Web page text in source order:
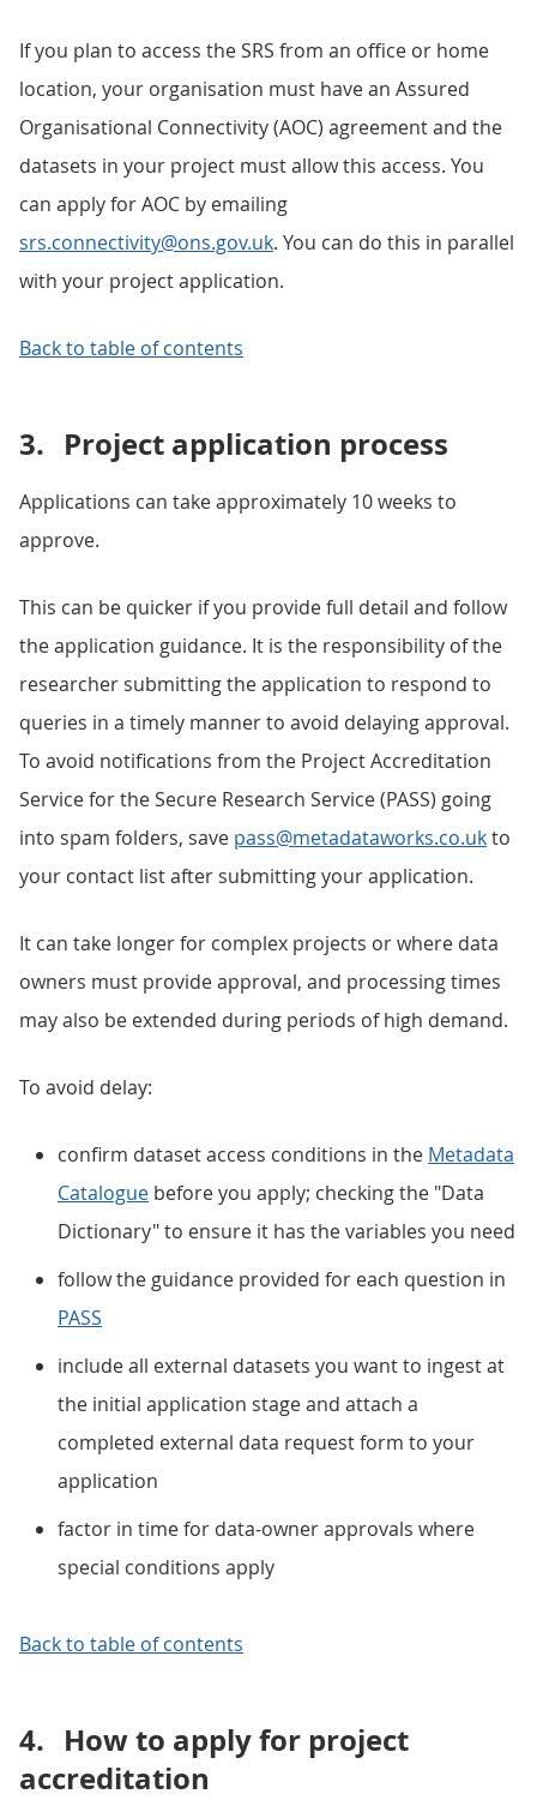
If you plan to access the SRS from an office or home
location, your organisation must have an Assured
Organisational Connectivity (AOC) agreement and the
datasets in your project must allow this access. You
can apply for AOC by emailing
srs.connectivity@ons.gov.uk. You can do this in parallel
with your project application.
Back to table of contents
3. Project application process
Applications can take approximately 10 weeks to
approve.
This can be quicker if you provide full detail and follow
the application guidance. It is the responsibility of the
researcher submitting the application to respond to
queries in a timely manner to avoid delaying approval.
To avoid notifications from the Project Accreditation
Service for the Secure Research Service (PASS) going
into spam folders, save pass@metadataworks.co.ukto
your contact list after submitting your application.
It can take longer for complex projects or where data
owners must provide approval, and processing times
may also be extended during periods of high demand.
To avoid delay:
confirm dataset access conditions in the Metadata
Catalogue before you apply; checking the "Data
Dictionary" to ensure it has the variables you need
follow the guidance provided for each question in
PASS
include all external datasets you want to ingest at
the initial application stage and attach a
completed external data request form to your
application
factor in time for data-owner approvals where
special conditions apply
Back to table of contents
4. How to apply for project
accreditation